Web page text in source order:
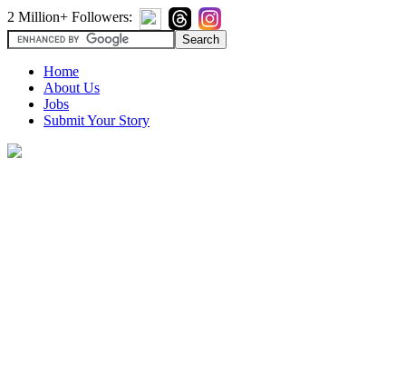
2 Million+ Followers:
Home
About Us
Jobs
Submit Your Story